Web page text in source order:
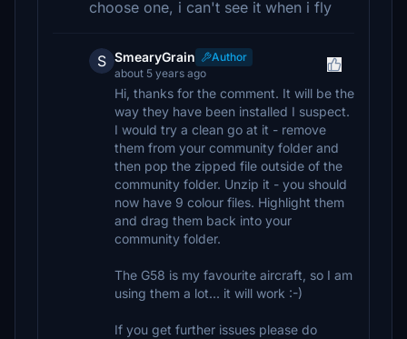
choose one, i can't see it when i fly
S SmearyGrain
Author
about 5 years ago
Hi, thanks for the comment. It will be the
way they have been installed I suspect.
I would try a clean go at it - remove
them from your community folder and
then pop the zipped file outside of the
community folder. Unzip it - you should
now have 9 colour files. Highlight them
and drag them back into your
community folder.
The G58 is my favourite aircraft, so I am
using them a lot... it will work :-)
If you get further issues please do